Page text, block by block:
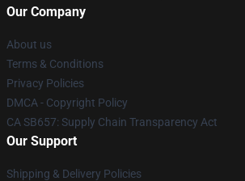
Our Company
About us
Terms & Conditions
Privacy Policies
DMCA - Copyright Policy
CA SB657: Supply Chain Transparency Act
Our Support
Shipping & Delivery Policies